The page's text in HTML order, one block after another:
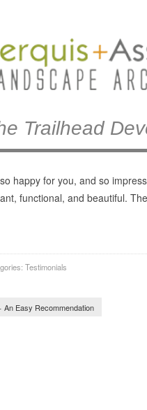
Trailhead
so happy for you, and so
functional, and beautiful.
Testimonials
navigation
An Easy Recommendation